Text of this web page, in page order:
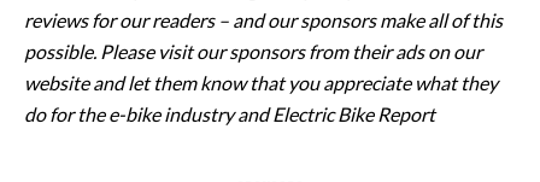
reviews for our readers – and our sponsors make all of this
possible. Please visit our sponsors from their ads on our
website and let them know that you appreciate what they
do for the e-bike industry and Electric Bike Report